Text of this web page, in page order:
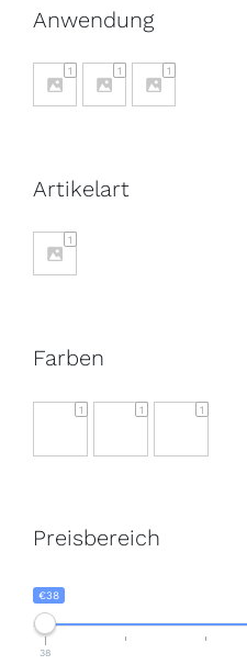
Anwendung
1 1 1
Artikelart
1
Farben
1 1 1
Preisbereich
€38
38